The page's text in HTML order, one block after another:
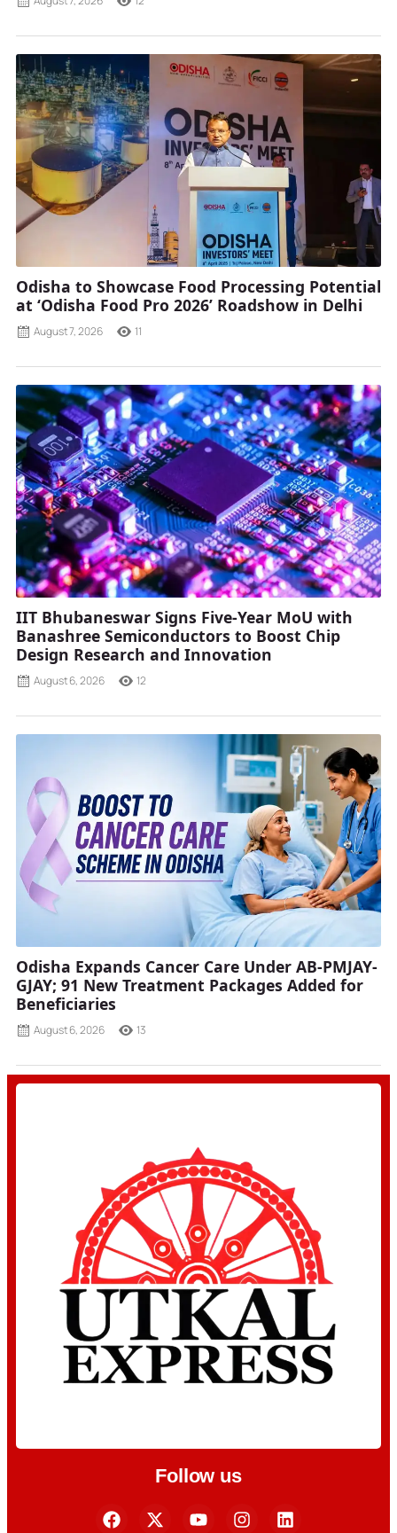
Odisha to Showcase Food Processing Potential
at ‘Odisha Food Pro 2026’ Roadshow in Delhi
August 7, 2026 11
IIT Bhubaneswar Signs Five-Year MoU with
Banashree Semiconductors to Boost Chip
Design Research and Innovation
August 6, 2026 12
Odisha Expands Cancer Care Under AB-PMJAY-
GJAY; 91 New Treatment Packages Added for
Beneficiaries
August 6, 2026 13
Follow us